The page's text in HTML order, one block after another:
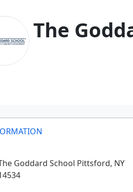
The
Goddard School Pittsford, NY